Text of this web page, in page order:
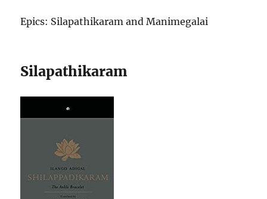
Epics: Silapathikaram and Manimegalai
Silapathikaram